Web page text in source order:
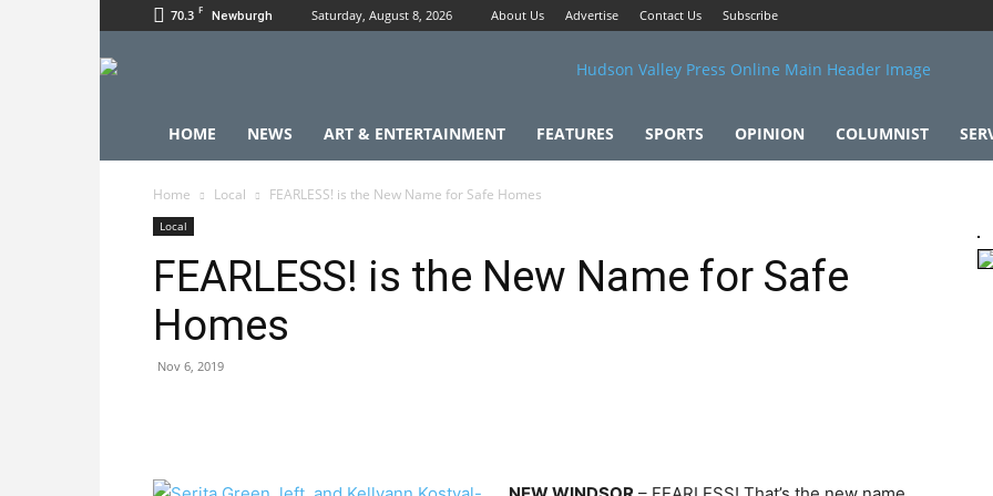
70.3 F Newburgh Saturday, August 8, 2026 About Us Advertise Contact Us Subscribe
HOME NEWS ART & ENTERTAINMENT FEATURES SPORTS OPINION COLUMNIST
Home Local FEARLESS! is the New Name for Safe Homes
Local
FEARLESS! is the New Name for Safe
Homes
Nov 6, 2019